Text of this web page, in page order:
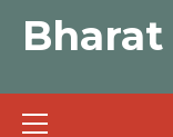
Primary